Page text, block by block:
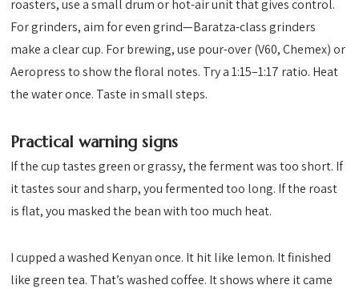
roasters, use a small drum or hot-air unit that gives control.
For grinders, aim for even grind—Baratza-class grinders
make a clear cup. For brewing, use pour-over (V60, Chemex) or
Aeropress to show the floral notes. Try a 1:15–1:17 ratio. Heat
the water once. Taste in small steps.
Practical warning signs
If the cup tastes green or grassy, the ferment was too short. If
it tastes sour and sharp, you fermented too long. If the roast
is flat, you masked the bean with too much heat.
I cupped a washed Kenyan once. It hit like lemon. It finished
like green tea. That’s washed coffee. It shows where it came